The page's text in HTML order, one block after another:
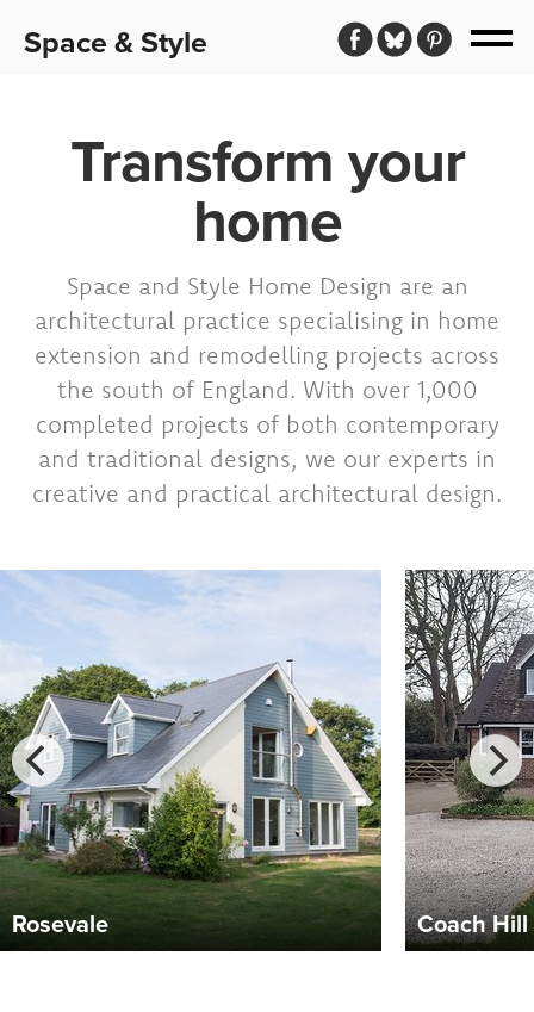
Space & Style
Transform your
home
Space and Style Home Design are an
architectural practice specialising in home
extension and remodelling projects across
the south of England. With over 1,000
completed projects of both contemporary
and traditional designs, we our experts in
creative and practical architectural design.
Coach Hill Isle of